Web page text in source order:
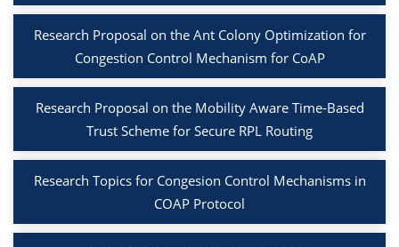
Research Proposal on the Ant Colony Optimization for
Congestion Control Mechanism for CoAP
Research Proposal on the Mobility Aware Time-Based
Trust Scheme for Secure RPL Routing
Research Topics for Congesion Control Mechanisms in
COAP Protocol